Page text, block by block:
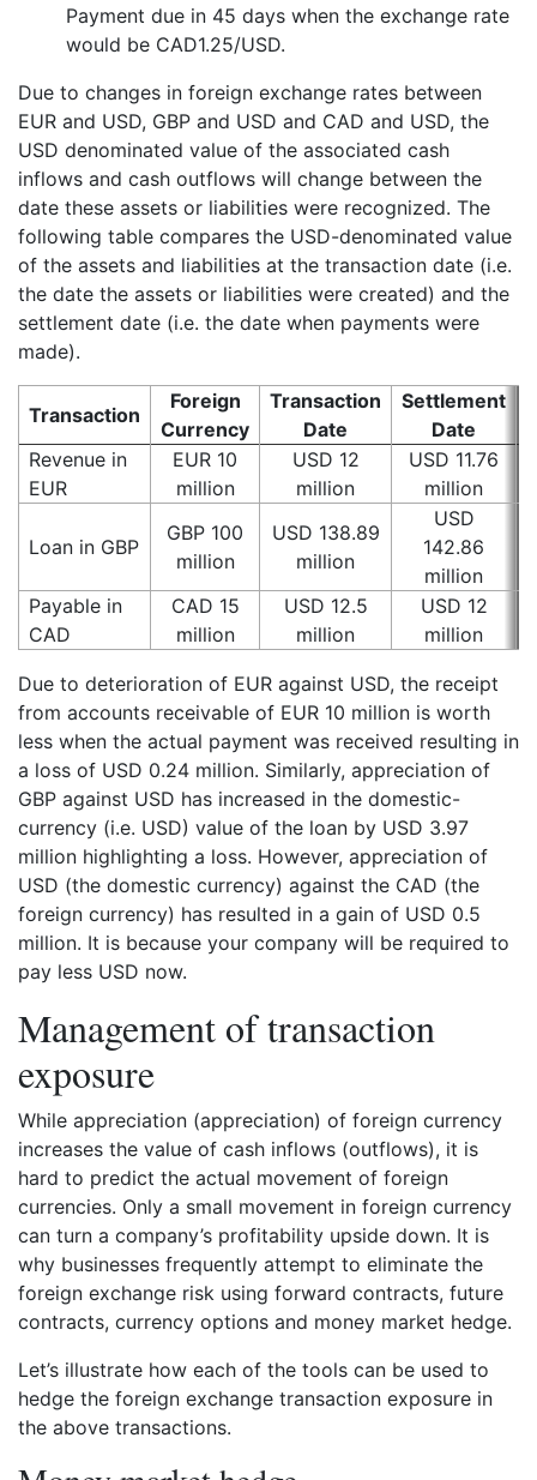
Payment due in 45 days when the exchange rate
would be CAD1.25/USD.
Due to changes in foreign exchange rates between
EUR and USD, GBP and USD and CAD and USD, the
USD denominated value of the associated cash
inflows and cash outflows will change between the
date these assets or liabilities were recognized. The
following table compares the USD-denominated value
of the assets and liabilities at the transaction date (i.e.
the date the assets or liabilities were created) and the
settlement date (i.e. the date when payments were
made).
Transaction
Foreign
Currency
Transaction
Date
Settlement
Date
Revenue in
EUR
EUR 10
million
USD 12
million
USD 11.76
million
Loan in GBP
GBP 100
million
USD 138.89
million
USD
142.86
million
Payable in
CAD
CAD 15
million
USD 12.5
million
USD 12
million
Due to deterioration of EUR against USD, the receipt
from accounts receivable of EUR 10 million is worth
less when the actual payment was received resulting in
a loss of USD 0.24 million. Similarly, appreciation of
GBP against USD has increased in the domestic-
currency (i.e. USD) value of the loan by USD 3.97
million highlighting a loss. However, appreciation of
USD (the domestic currency) against the CAD (the
foreign currency) has resulted in a gain of USD 0.5
million. It is because your company will be required to
pay less USD now.
Management of transaction
exposure
While appreciation (appreciation) of foreign currency
increases the value of cash inflows (outflows), it is
hard to predict the actual movement of foreign
currencies. Only a small movement in foreign currency
can turn a company’s profitability upside down. It is
why businesses frequently attempt to eliminate the
foreign exchange risk using forward contracts, future
contracts, currency options and money market hedge.
Let’s illustrate how each of the tools can be used to
hedge the foreign exchange transaction exposure in
the above transactions.